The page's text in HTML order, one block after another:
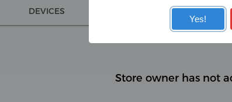
DEVICES
Store owner has not
Yes!